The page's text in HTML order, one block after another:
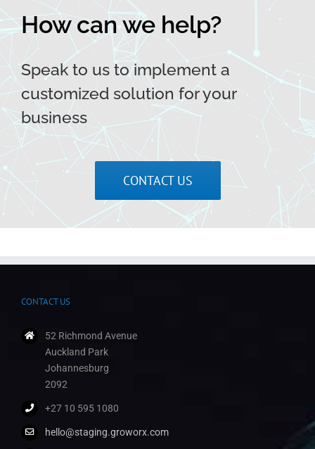
How can we help?
Speak to us to implement a
customized solution for your
business
CONTACT US
CONTACT US
52 Richmond Avenue
Auckland Park
Johannesburg
2092
+27 10 595 1080
hello@staging.groworx.com